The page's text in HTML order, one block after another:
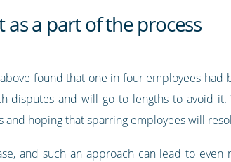
as a part of the process
found that one in four employees
disputes and will go to lengths to avoid
and hoping that sparring employees will
and such an approach can lead to